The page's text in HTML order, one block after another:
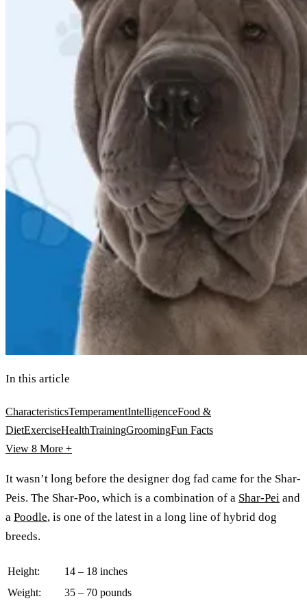
In this article
CharacteristicsTemperamentIntelligenceFood &
DietExerciseHealthTrainingGroomingFun Facts
View 8 More +
It wasn’t long before the designer dog fad came for the Shar-
Peis. The Shar-Poo, which is a combination of a Shar-Pei and
a Poodle, is one of the latest in a long line of hybrid dog
breeds.
Height:
14 – 18 inches
Weight:
35 – 70 pounds